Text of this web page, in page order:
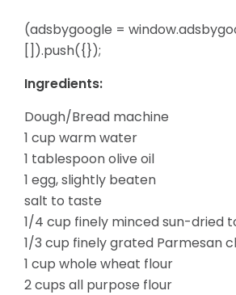
(adsbygoogle =
[]).push({});
Ingredients:
Dough/Bread machine
1 cup warm water
1 tablespoon olive oil
1 egg, slightly beaten
salt to taste
1/4 cup finely minced sun-dried
1/3 cup finely grated Parmesan
1 cup whole wheat flour
2 cups all purpose flour